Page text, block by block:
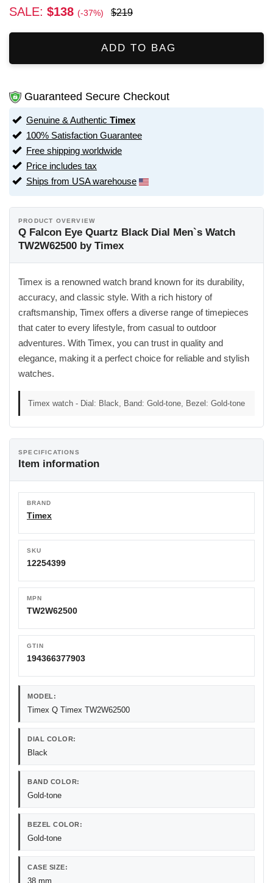
SALE: $138 (-37%) $219
ADD TO BAG
Guaranteed Secure Checkout
Genuine & Authentic Timex
100% Satisfaction Guarantee
Free shipping worldwide
Price includes tax
Ships from USA warehouse
PRODUCT OVERVIEW
Q Falcon Eye Quartz Black Dial Men`s Watch
TW2W62500 by Timex
Timex is a renowned watch brand known for its durability,
accuracy, and classic style. With a rich history of
craftsmanship, Timex offers a diverse range of timepieces
that cater to every lifestyle, from casual to outdoor
adventures. With Timex, you can trust in quality and
elegance, making it a perfect choice for reliable and stylish
watches.
Timex watch - Dial: Black, Band: Gold-tone, Bezel: Gold-tone
SPECIFICATIONS
Item information
BRAND
Timex
SKU
12254399
MPN
TW2W62500
GTIN
194366377903
MODEL:
Timex Q Timex TW2W62500
DIAL COLOR:
Black
BAND COLOR:
Gold-tone
BEZEL COLOR:
Gold-tone
CASE SIZE:
38 mm